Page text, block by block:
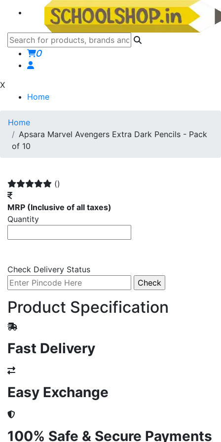
0
X
Home
Home
Apsara Marvel Avengers Extra Dark Pencils - Pack
of 10
()
MRP (Inclusive of all taxes)
Quantity
Check Delivery Status
Product Specification
Fast Delivery
Easy Exchange
100% Safe & Secure Payments